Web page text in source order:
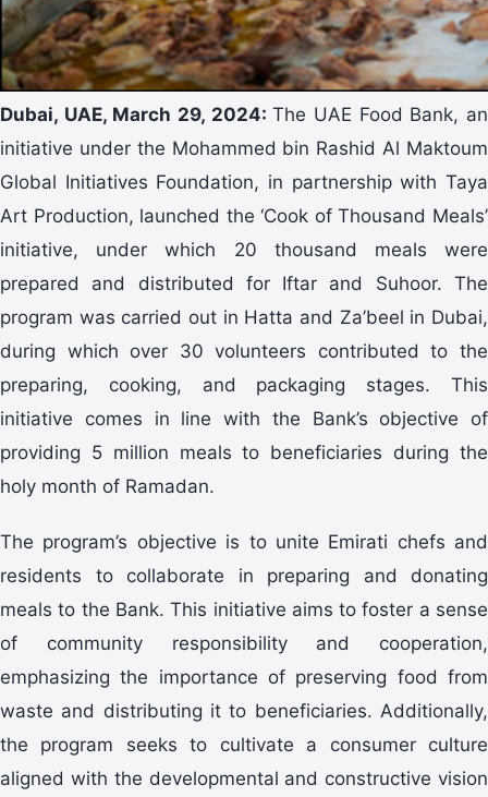
Dubai, UAE, March 29, 2024:The UAE Food Bank, an
initiative under the Mohammed bin Rashid Al Maktoum
Global Initiatives Foundation, in partnership with Taya
Art Production, launched the ‘Cook of Thousand Meals’
initiative, under which 20 thousand meals were
prepared and distributed for Iftar and Suhoor. The
program was carried out in Hatta and Za’beel in Dubai,
during which over 30 volunteers contributed to the
preparing, cooking, and packaging stages. This
initiative comes in line with the Bank’s objective of
providing 5 million meals to beneficiaries during the
holy month of Ramadan.
The program’s objective is to unite Emirati chefs and
residents to collaborate in preparing and donating
meals to the Bank. This initiative aims to foster a sense
of community responsibility and cooperation,
emphasizing the importance of preserving food from
waste and distributing it to beneficiaries. Additionally,
the program seeks to cultivate a consumer culture
aligned with the developmental and constructive vision